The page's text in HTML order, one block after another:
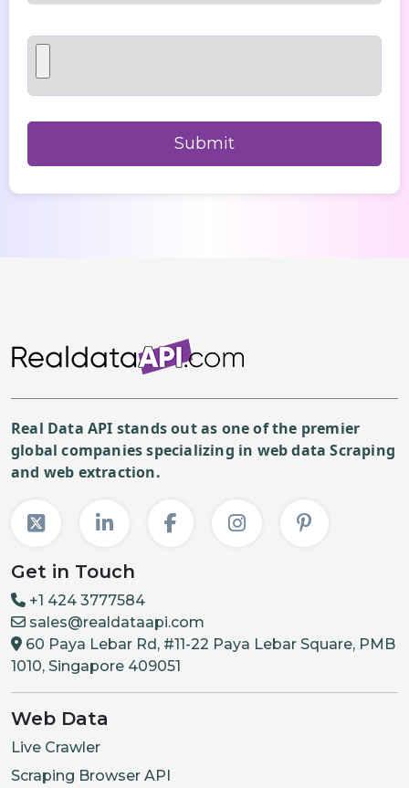
Real Data API stands out as one of the premier
global companies specializing in web data Scraping
and web extraction.
Get in Touch
+1 424 3777584
sales@realdataapi.com
60 Paya Lebar Rd, #11-22 Paya Lebar Square, PMB
1010, Singapore 409051
Web Data
Live Crawler
Scraping Browser API